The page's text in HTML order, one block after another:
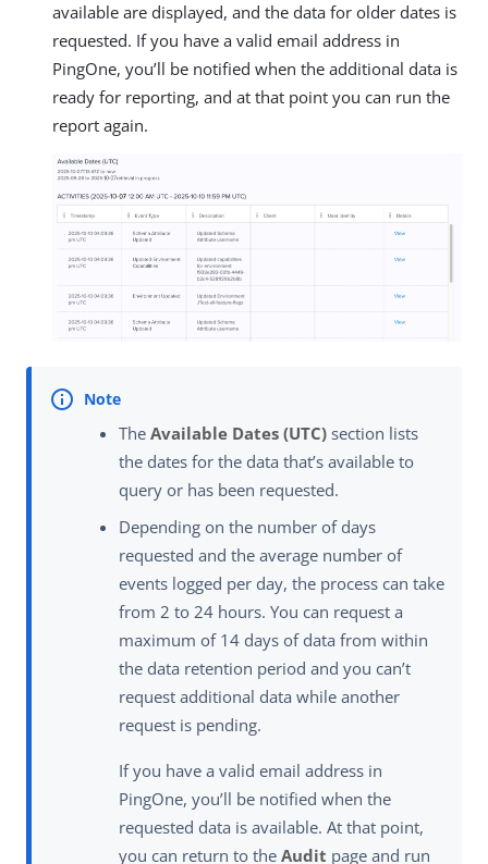
available are displayed, and the data for older dates is
requested. If you have a valid email address in
PingOne, you’ll be notified when the additional data is
ready for reporting, and at that point you can run the
report again.
The Available Dates (UTC) section lists
the dates for the data that’s available to
query or has been requested.
Depending on the number of days
requested and the average number of
events logged per day, the process can take
from 2 to 24 hours. You can request a
maximum of 14 days of data from within
the data retention period and you can’t
request additional data while another
request is pending.
If you have a valid email address in
PingOne, you’ll be notified when the
requested data is available. At that point,
you can return to the Audit page and run